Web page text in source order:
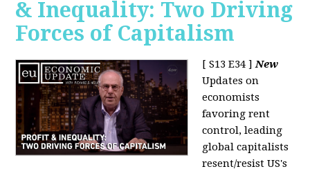
& Inequality: Two Driving
Forces of Capitalism
[ S13 E34 ]New
Updates on
economists
favoring rent
control, leading
global capitalists
resent/resist US's